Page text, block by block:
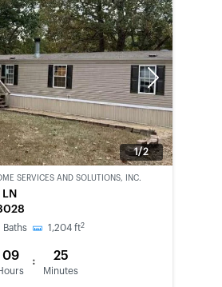
Next
1/2
SERVICES AND SOLUTIONS, INC.
Baths 1,204 ft2
09 : 25
Minutes